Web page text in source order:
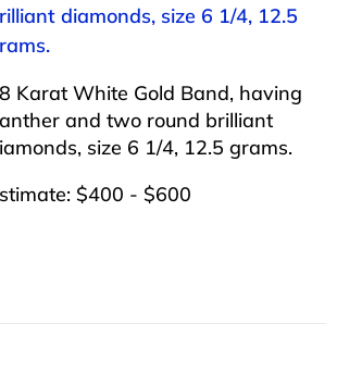
diamonds, size 6 1/4, 12.5
Karat White Gold Band, having
and two round brilliant
size 6 1/4, 12.5 grams.
$400 - $600